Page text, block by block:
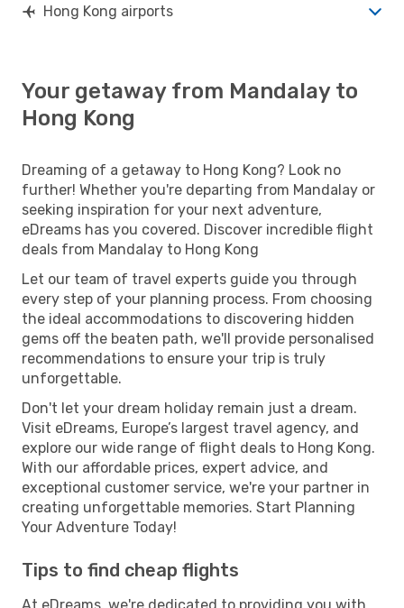
Hong Kong airports
Your getaway from Mandalay to
Hong Kong
Dreaming of a getaway to Hong Kong? Look no
further! Whether you're departing from Mandalay or
seeking inspiration for your next adventure,
eDreams has you covered. Discover incredible flight
deals from Mandalay to Hong Kong
Let our team of travel experts guide you through
every step of your planning process. From choosing
the ideal accommodations to discovering hidden
gems off the beaten path, we'll provide personalised
recommendations to ensure your trip is truly
unforgettable.
Don't let your dream holiday remain just a dream.
Visit eDreams, Europe’s largest travel agency, and
explore our wide range of flight deals to Hong Kong.
With our affordable prices, expert advice, and
exceptional customer service, we're your partner in
creating unforgettable memories. Start Planning
Your Adventure Today!
Tips to find cheap flights